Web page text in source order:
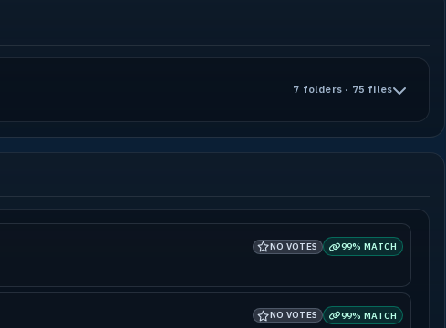
7 folders · 75 files
NO VOTES 99% MATCH
NO VOTES 99% MATCH